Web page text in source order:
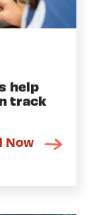
help
track
Now